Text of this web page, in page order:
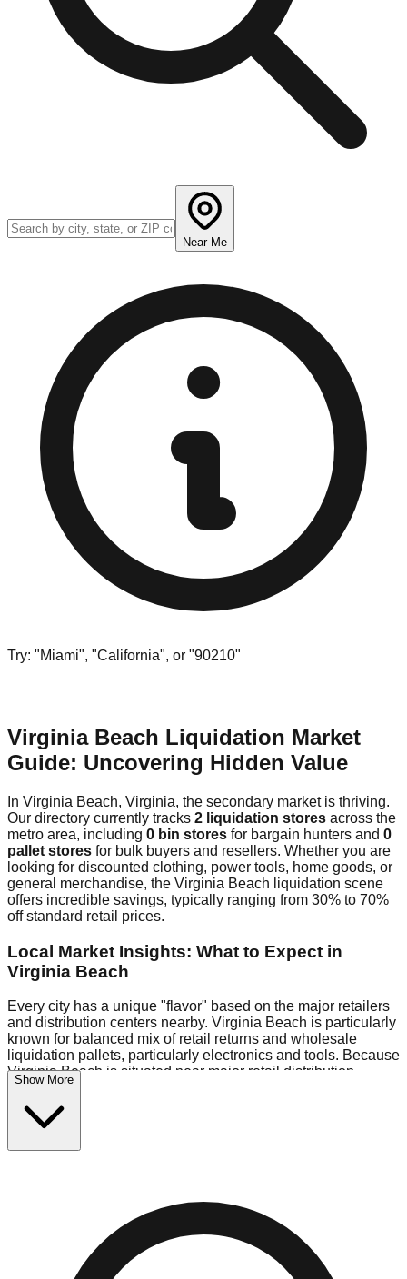
Near Me
Try: "Miami", "California", or "90210"
Virginia Beach Liquidation Market
Guide: Uncovering Hidden Value
In Virginia Beach, Virginia, the secondary market is thriving.
Our directory currently tracks 2 liquidation stores across the
metro area, including 0 bin stores for bargain hunters and 0
pallet stores for bulk buyers and resellers. Whether you are
looking for discounted clothing, power tools, home goods, or
general merchandise, the Virginia Beach liquidation scene
offers incredible savings, typically ranging from 30% to 70%
off standard retail prices.
Local Market Insights: What to Expect in
Virginia Beach
Every city has a unique "flavor" based on the major retailers
and distribution centers nearby. Virginia Beach is particularly
known for balanced mix of retail returns and wholesale
liquidation pallets, particularly electronics and tools. Because
Virginia Beach is situated near major retail distribution
routes, shoppers here often have access to higher-quality
freight than in smaller markets.
$10 Fridays drop to $1 days).
warehouses in the logistics district, perfect for side-hustlers
looking to flip inventory.
Logistics: Parking and Best Times to Visit
Show More